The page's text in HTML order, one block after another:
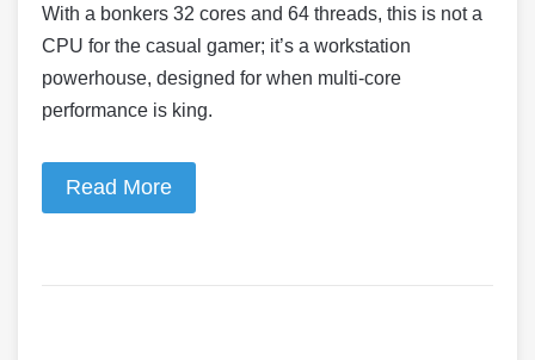
With a bonkers 32 cores and 64 threads, this is not a
CPU for the casual gamer; it’s a workstation
powerhouse, designed for when multi-core
performance is king.
Read More